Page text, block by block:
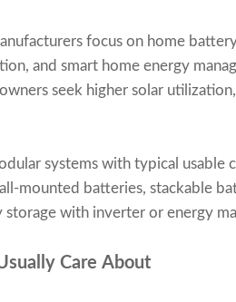
focus on home
and smart home energy
seek higher solar
systems with typical
mounted batteries, stackable
with inverter or energy
Care About